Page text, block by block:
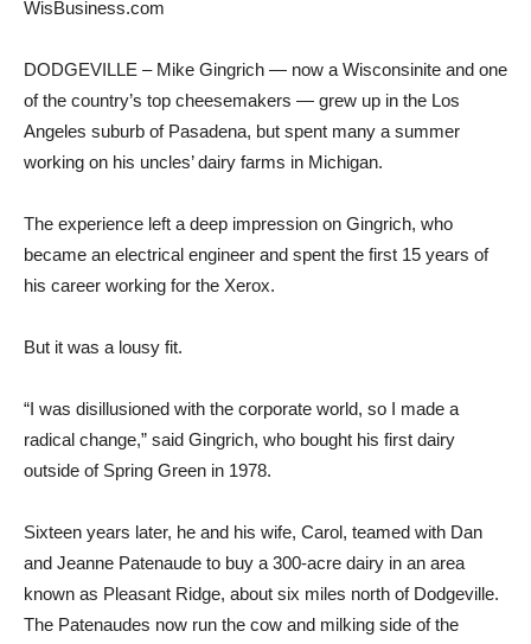
WisBusiness.com
DODGEVILLE – Mike Gingrich — now a Wisconsinite and one
of the country’s top cheesemakers — grew up in the Los
Angeles suburb of Pasadena, but spent many a summer
working on his uncles’ dairy farms in Michigan.
The experience left a deep impression on Gingrich, who
became an electrical engineer and spent the first 15 years of
his career working for the Xerox.
But it was a lousy fit.
“I was disillusioned with the corporate world, so I made a
radical change,” said Gingrich, who bought his first dairy
outside of Spring Green in 1978.
Sixteen years later, he and his wife, Carol, teamed with Dan
and Jeanne Patenaude to buy a 300-acre dairy in an area
known as Pleasant Ridge, about six miles north of Dodgeville.
The Patenaudes now run the cow and milking side of the